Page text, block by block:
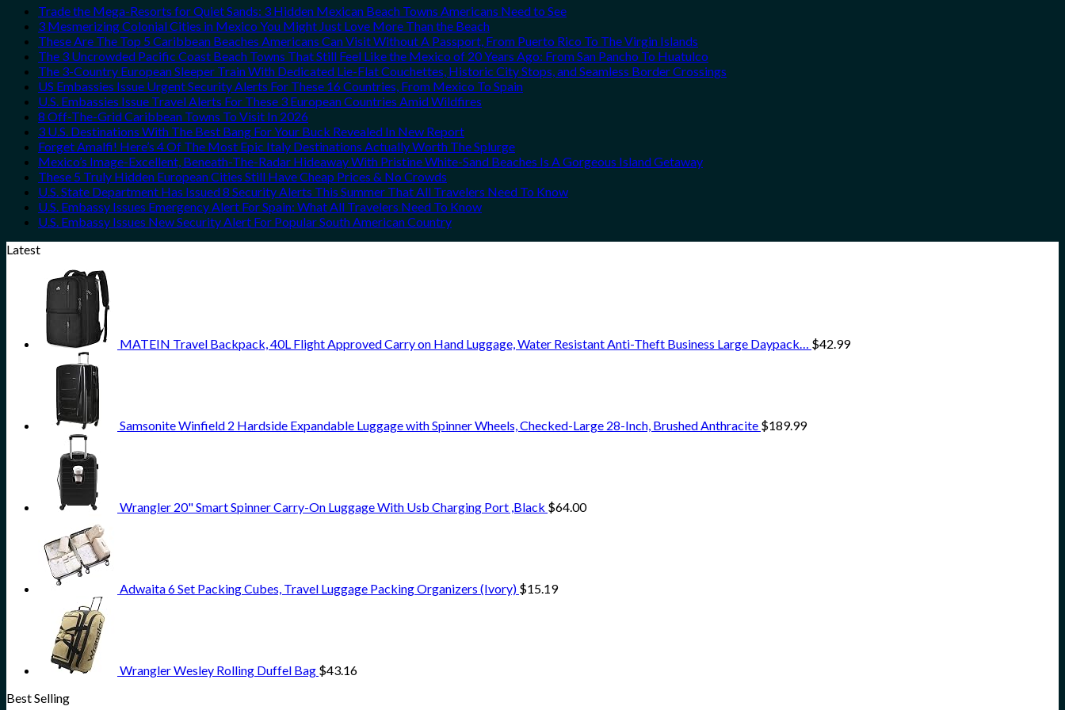
Trade the Mega-Resorts for Quiet Sands: 3 Hidden Mexican Beach Towns Americans Need to See
3 Mesmerizing Colonial Cities in Mexico You Might Just Love More Than the Beach
These Are The Top 5 Caribbean Beaches Americans Can Visit Without A Passport, From Puerto Rico To The Virgin Islands
The 3 Uncrowded Pacific Coast Beach Towns That Still Feel Like the Mexico of 20 Years Ago: From San Pancho To Huatulco
The 3-Country European Sleeper Train With Dedicated Lie-Flat Couchettes, Historic City Stops, and Seamless Border Crossings
US Embassies Issue Urgent Security Alerts For These 16 Countries, From Mexico To Spain
U.S. Embassies Issue Travel Alerts For These 3 European Countries Amid Wildfires
8 Off-The-Grid Caribbean Towns To Visit In 2026
3 U.S. Destinations With The Best Bang For Your Buck Revealed In New Report
Forget Amalfi! Here’s 4 Of The Most Epic Italy Destinations Actually Worth The Splurge
Mexico’s Image-Excellent, Beneath-The-Radar Hideaway With Pristine White-Sand Beaches Is A Gorgeous Island Getaway
These 5 Truly Hidden European Cities Still Have Cheap Prices & No Crowds
U.S. State Department Has Issued 8 Security Alerts This Summer That All Travelers Need To Know
U.S. Embassy Issues Emergency Alert For Spain: What All Travelers Need To Know
U.S. Embassy Issues New Security Alert For Popular South American Country
Latest
MATEIN Travel Backpack, 40L Flight Approved Carry on Hand Luggage, Water Resistant Anti-Theft Business Large Daypack… $42.99
Samsonite Winfield 2 Hardside Expandable Luggage with Spinner Wheels, Checked-Large 28-Inch, Brushed Anthracite $189.99
Wrangler 20" Smart Spinner Carry-On Luggage With Usb Charging Port ,Black $64.00
Adwaita 6 Set Packing Cubes, Travel Luggage Packing Organizers (Ivory) $15.19
Wrangler Wesley Rolling Duffel Bag $43.16
Best Selling